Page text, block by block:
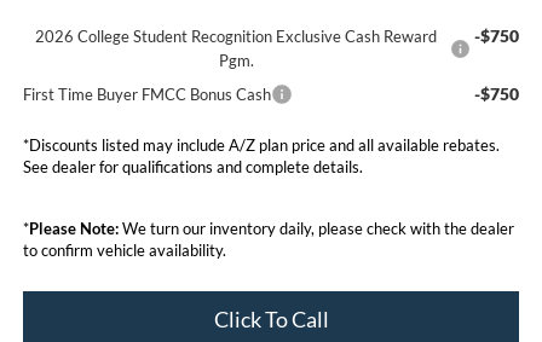
2026 College Student Recognition Exclusive Cash Reward
Pgm.
-$750
First Time Buyer FMCC Bonus Cash -$750
*Discounts listed may include A/Z plan price and all available rebates.
See dealer for qualifications and complete details.
*Please Note:We turn our inventory daily, please check with the dealer
to confirm vehicle availability.
Click To Call